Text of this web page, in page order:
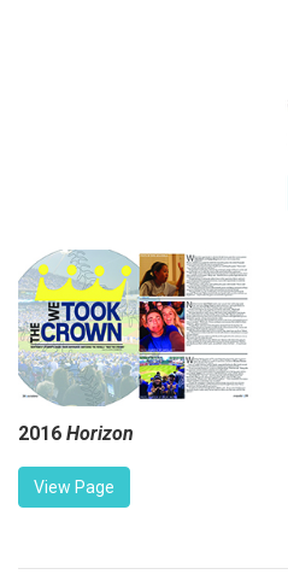
2016 Horizon
View Page